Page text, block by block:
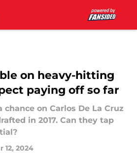
on heavy-hitting
paying off so far
chance on Carlos De La Cruz
in 2017. Can they tap
12, 2024